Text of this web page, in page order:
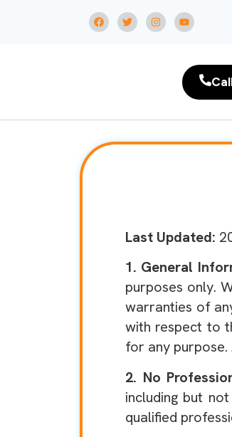
Last Updated:
1. General
purposes only.
warranties of
with respect to
for any
2. No
including but
qualified